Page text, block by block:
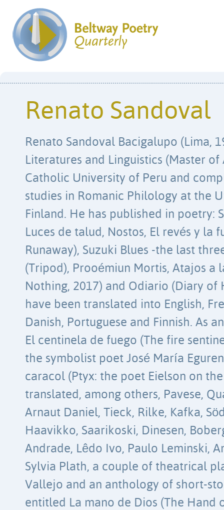
Renato Sandoval
Renato Sandoval Bacigalupo (Lima,
Literatures and Linguistics (Master
Catholic University of Peru and
studies in Romanic Philology at the
Finland. He has published in poetry:
Luces de talud, Nostos, El revés y la
Runaway), Suzuki Blues -the last
(Tripod), Prooémiun Mortis, Atajos a
Nothing, 2017) and Odiario (Diary of
have been translated into English,
Danish, Portuguese and Finnish. As
El centinela de fuego (The fire
the symbolist poet José María
caracol (Ptyx: the poet Eielson on
translated, among others, Pavese,
Arnaut Daniel, Tieck, Rilke, Kafka,
Haavikko, Saarikoski, Dinesen,
Andrade, Lêdo Ivo, Paulo Leminski,
Sylvia Plath, a couple of theatrical
Vallejo and an anthology of short-
entitled La mano de Dios (The Hand